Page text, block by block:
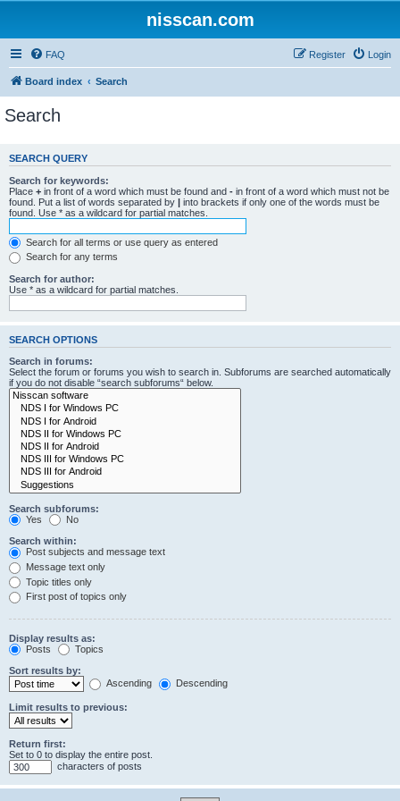
nisscan.com
FAQ Login
Register
Board index Search
Search
SEARCH QUERY
Search for keywords:
Place + in front of a word which must be found and - in front of a word which must not be
found. Put a list of words separated by | into brackets if only one of the words must be
found. Use * as a wildcard for partial matches.
Search for all terms or use query as entered
Search for any terms
Search for author:
Use * as a wildcard for partial matches.
SEARCH OPTIONS
Search in forums:
Select the forum or forums you wish to search in. Subforums are searched automatically
if you do not disable “search subforums“ below.
Search subforums:
Yes
No
Search within:
Post subjects and message text
Message text only
Topic titles only
First post of topics only
Display results as:
Posts
Topics
Sort results by:
Ascending
Descending
Limit results to previous:
Return first:
Set to 0 to display the entire post.
characters of posts